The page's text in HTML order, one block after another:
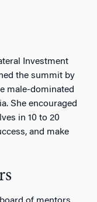
Investment
the summit by
male-dominated
She encouraged
in 10 to 20
and make